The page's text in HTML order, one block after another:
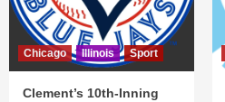
Chicago Illinois Sport
Clement’s 10th-Inning